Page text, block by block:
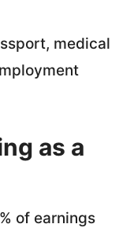
medical
as a
of earnings